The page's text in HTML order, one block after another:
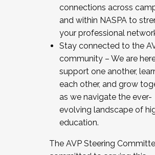
connections across
and within NASPA to
your professional
Stay connected to the
community – We are
support one another,
each other, and grow
as we navigate the ever-
evolving landscape of
education.
The AVP Steering